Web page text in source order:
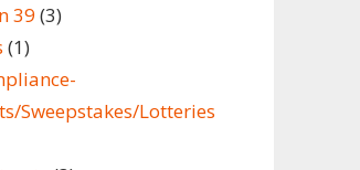
39 (3)
(1)
Sweepstakes/Lotteries